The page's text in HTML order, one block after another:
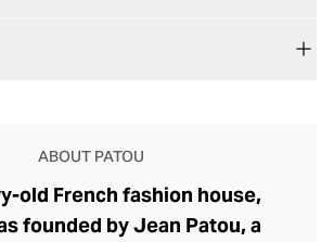
ABOUT PATOU
old French fashion house,
founded by Jean Patou, a